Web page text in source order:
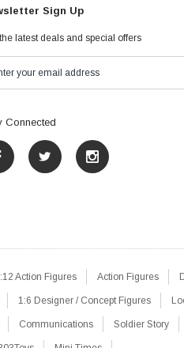
Sign Up
latest deals and special offers
Connected
Action Figures Action Figures
1:6 Designer / Concept Figures
Communications Soldier Story